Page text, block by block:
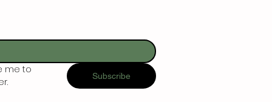
me to
Subscribe